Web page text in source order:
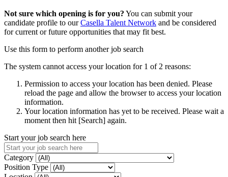
Not sure which opening is for you? You can submit your
candidate profile to ourCasella Talent Network and be considered
for current or future opportunities that may fit best.
Use this form to perform another job search
The system cannot access your location for 1 of 2 reasons:
Permission to access your location has been denied. Please
reload the page and allow the browser to access your location
information.
Your location information has yet to be received. Please wait a
moment then hit [Search] again.
Start your job search here
Category
Position Type